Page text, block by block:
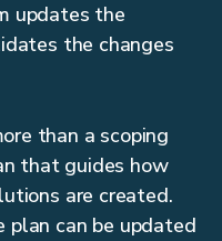
updates the
the changes
than a scoping
that guides how
are created.
plan can be updated